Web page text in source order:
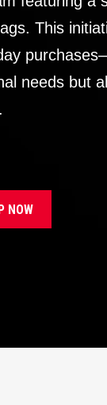
This
needs but
NOW